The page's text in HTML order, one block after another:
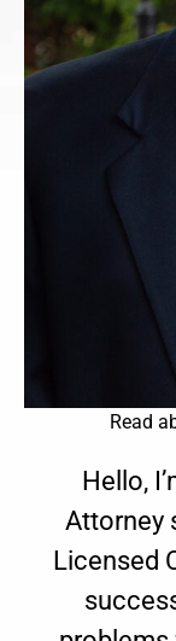
Read
Hello,
Attorney
Licensed